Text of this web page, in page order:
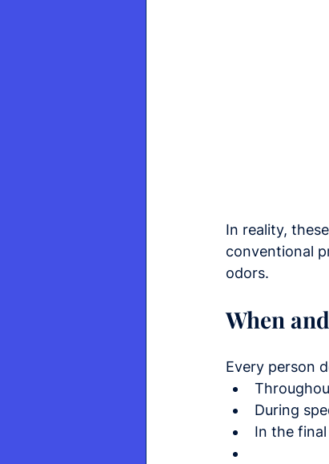
In reality,
conventional
odors.
When
Every person
During
In the